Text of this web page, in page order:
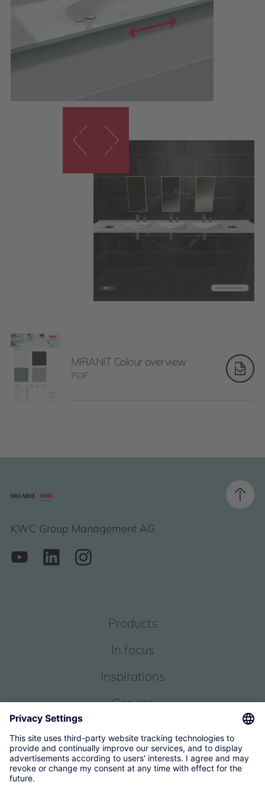
MIRANIT Colour overview
PDF
KWC Group Management AG
Products
In focus
Inspirations
Service